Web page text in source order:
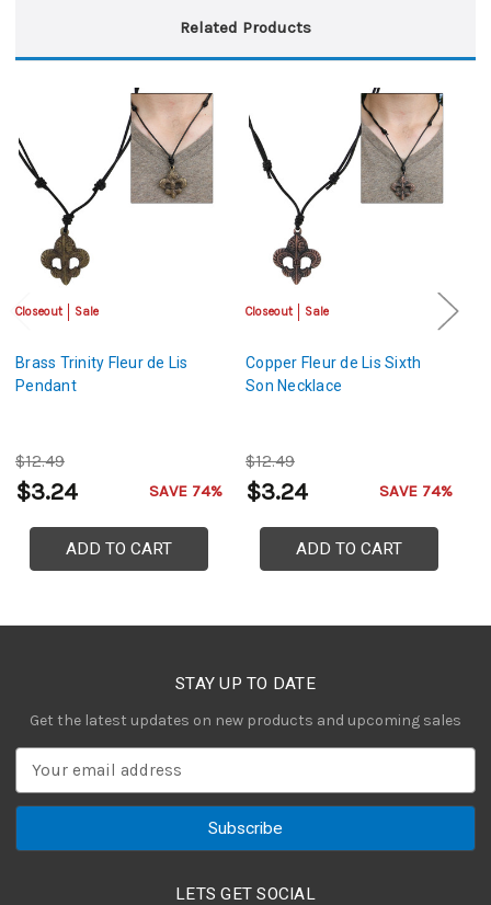
Related Products
Closeout Sale
Brass Trinity Fleur de Lis
Pendant
$12.49
$3.24 SAVE 74%
ADD TO CART
Closeout Sale
Copper Fleur de Lis Sixth
Son Necklace
$12.49
$3.24 SAVE 74%
ADD TO CART
STAY UP TO DATE
Get the latest updates on new products and upcoming sales
a
LETS GET SOCIAL